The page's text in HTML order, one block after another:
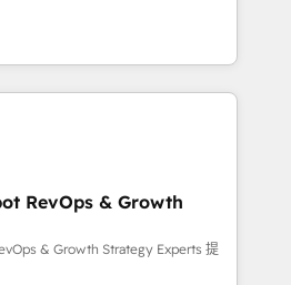
en France et à l'international,
: SaaS, immobilier,
de nouveaux clients,
développement des revenus
En France et à
avec des ETI
digitale et des
et de méthodologie RevOps
marketing, commerciales et
synchronisation API,
RevOps & Growth
& Growth Strategy Experts 提